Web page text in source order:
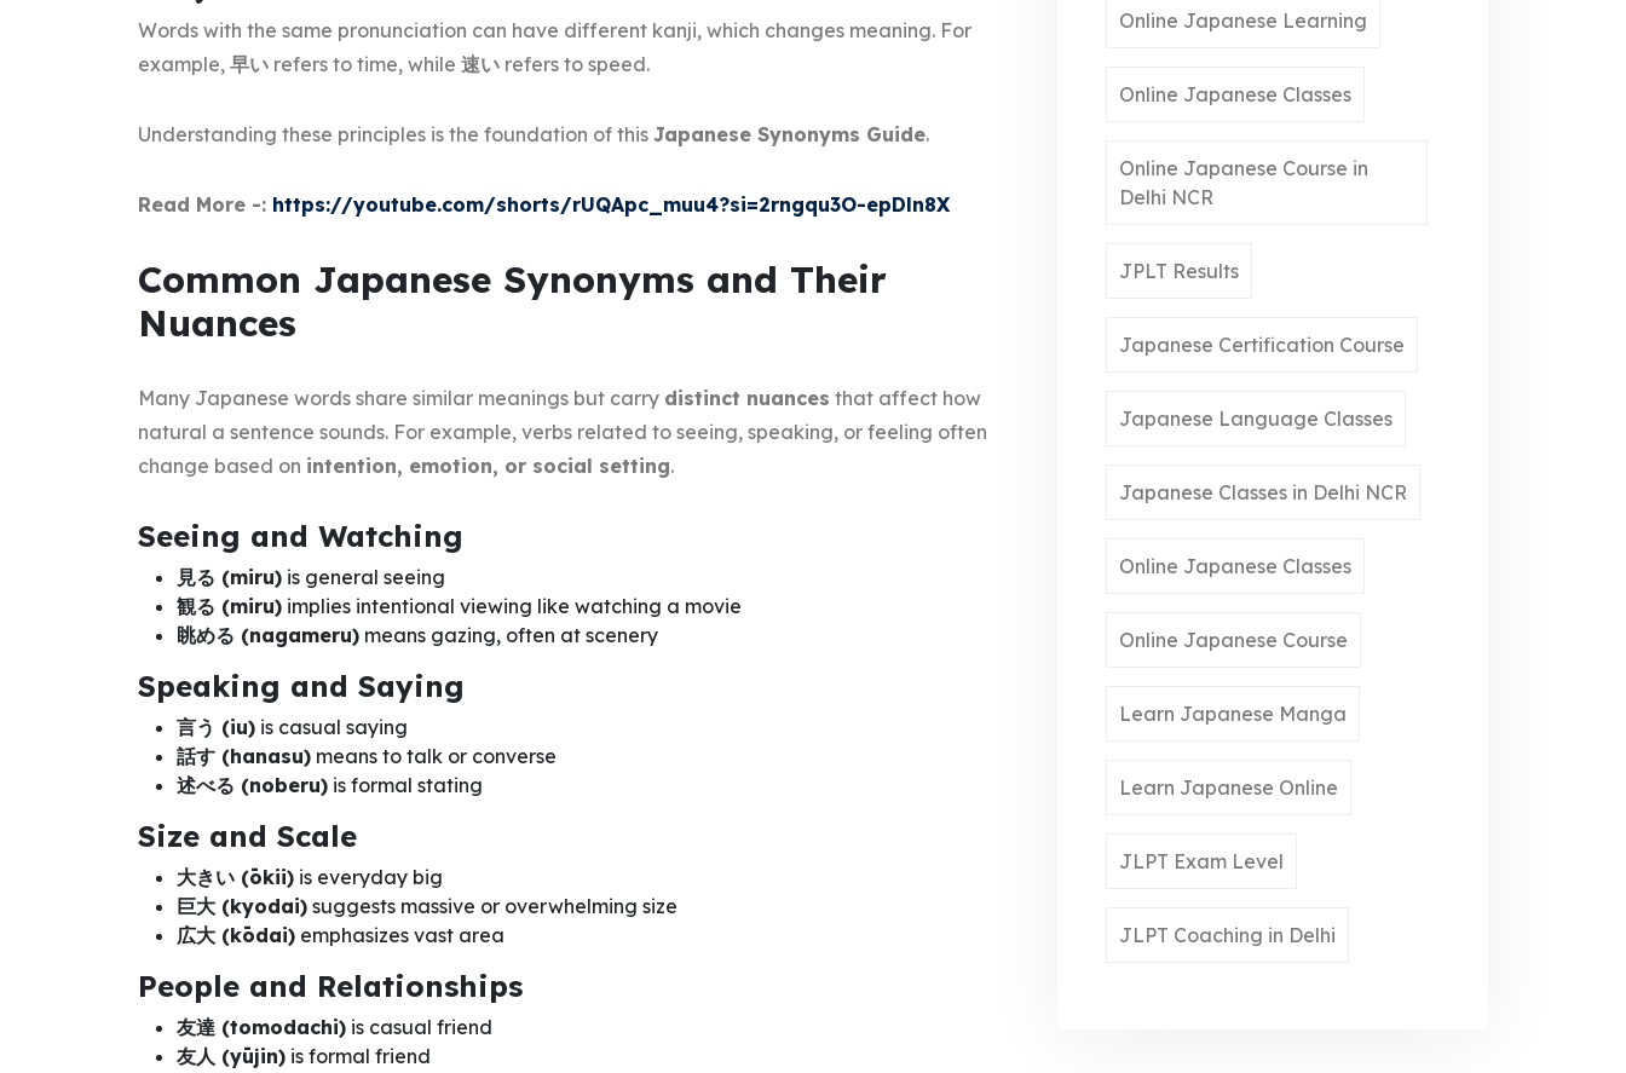
Words with the same pronunciation can have different kanji, which changes meaning. For
example, 早い refers to time, while 速い refers to speed.
Understanding these principles is the foundation of this Japanese Synonyms Guide.
Read More -: https://youtube.com/shorts/rUQApc_muu4?si=2rngqu3O-epDln8X
Common Japanese Synonyms and Their
Nuances
Many Japanese words share similar meanings but carry distinct nuances that affect how
natural a sentence sounds. For example, verbs related to seeing, speaking, or feeling often
change based on intention, emotion, or social setting.
Seeing and Watching
見る (miru) is general seeing
観る (miru) implies intentional viewing like watching a movie
眺める (nagameru) means gazing, often at scenery
Speaking and Saying
言う (iu) is casual saying
話す (hanasu) means to talk or converse
述べる (noberu) is formal stating
Size and Scale
大きい (ōkii) is everyday big
巨大 (kyodai) suggests massive or overwhelming size
広大 (kōdai) emphasizes vast area
People and Relationships
友達 (tomodachi) is casual friend
友人 (yūjin) is formal friend
Online Japanese Learning
Online Japanese Classes
Online Japanese Course in
Delhi NCR
JPLT Results
Japanese Certification Course
Japanese Language Classes
Japanese Classes in Delhi NCR
Online Japanese Classes
Online Japanese Course
Learn Japanese Manga
Learn Japanese Online
JLPT Exam Level
JLPT Coaching in Delhi